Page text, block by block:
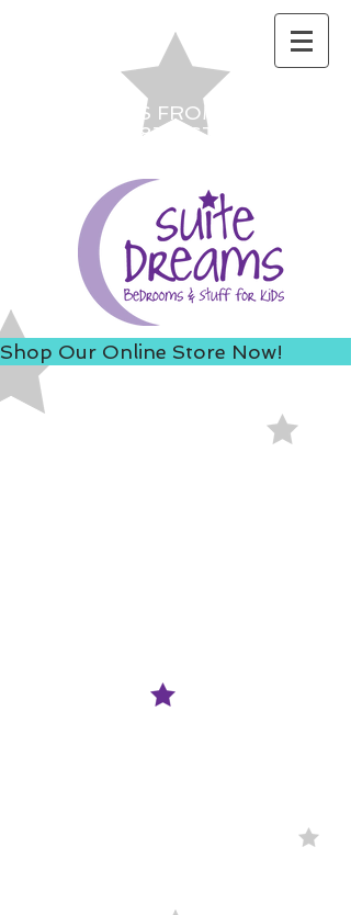
ACCESS US FROM I-235 TO
AVOID 8TH ST ROAD
Shop Our Online Store Now!